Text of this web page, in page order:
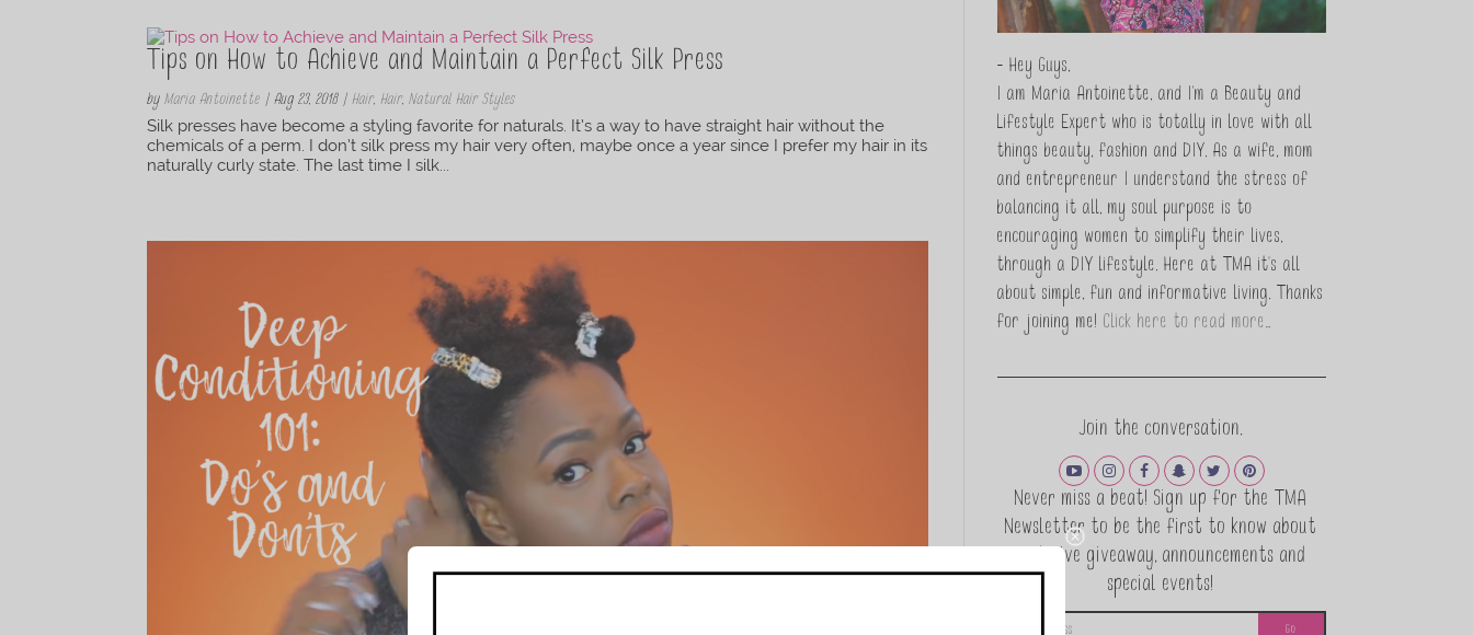
Tips on How to Achieve and Maintain a Perfect Silk Press
byMaria Antoinette |Aug 23, 2018|Hair,Hair,Natural Hair Styles
Silk presses have become a styling favorite for naturals. It’s a way to have straight hair without the
chemicals of a perm. I don’t silk press my hair very often, maybe once a year since I prefer my hair in its
naturally curly state. The last time I silk...
- Hey Guys,
I am Maria Antoinette, and I’m a Beauty and
Lifestyle Expert who is totally in love with all
things beauty, fashion and DIY. As a wife, mom
and entrepreneur I understand the stress of
balancing it all, my soul purpose is to
encouraging women to simplify their lives,
through a DIY lifestyle. Here at TMA it's all
about simple, fun and informative living. Thanks
for joining me! Click here to read more…
Join the conversation.
Never miss a beat! Sign up for the TMA
Newsletter to be the first to know about
exclusive giveaway, announcements and
special events!